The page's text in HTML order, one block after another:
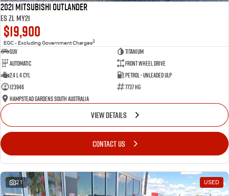
2021 Mitsubishi Outlander
ES ZL MY21
$19,900
EGC - Excluding Government Charges2
SUV
Titanium
Automatic
Front Wheel Drive
2.4 L 4 Cyl
Petrol - Unleaded ULP
123946
7737 HG
Hampstead Gardens South Australia
VIEW DETAILS
CONTACT US
21 USED